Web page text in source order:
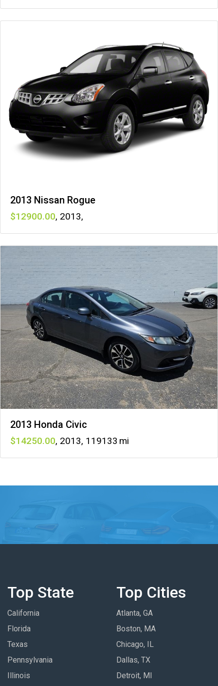
2013 Nissan Rogue
12900 , 2013,
2013 Honda Civic
14250 , 2013, 119133
Top State
California
Florida
Texas
Pennsylvania
Illinois
Top Cities
Atlanta, GA
Boston, MA
Chicago, IL
Dallas, TX
Detroit, MI